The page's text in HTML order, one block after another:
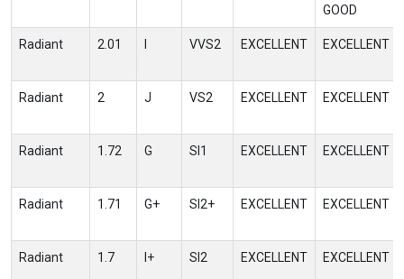
GOOD
Radiant 2.01 VVS2 EXCELLENT EXCELLENT
Radiant 2 J VS2 EXCELLENT EXCELLENT
Radiant 1.72 G SI1 EXCELLENT EXCELLENT
Radiant 1.71 G+ SI2+ EXCELLENT EXCELLENT
Radiant 1.7 I+ SI2 EXCELLENT EXCELLENT